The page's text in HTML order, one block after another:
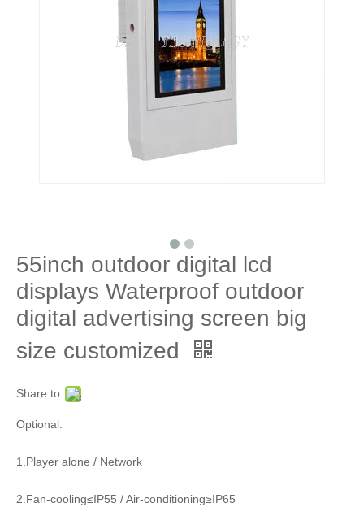
55inch outdoor digital lcd
displays Waterproof outdoor
digital advertising screen big
size customized
Share to:
Optional:
1.Player alone / Network
2.Fan-cooling≤IP55 / Air-conditioning≥IP65